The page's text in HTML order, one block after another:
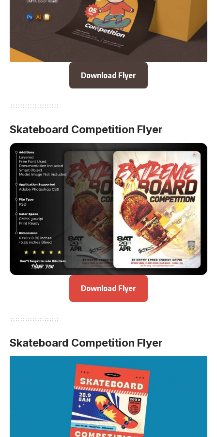
Download Flyer
Skateboard Competition Flyer
Download Flyer
Skateboard Competition Flyer